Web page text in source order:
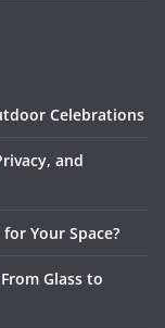
Celebrations
and
Your Space?
Glass to